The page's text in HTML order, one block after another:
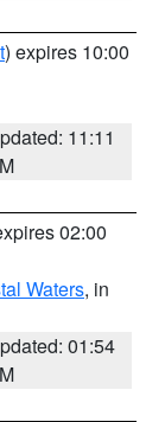
) expires 10:00
11:11
02:00
Waters, in
01:54